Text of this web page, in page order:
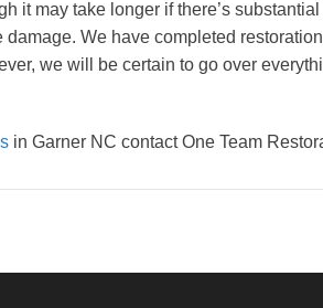
it may take longer if there’s
We have completed
we will be certain to go over
in Garner NC contact One Team